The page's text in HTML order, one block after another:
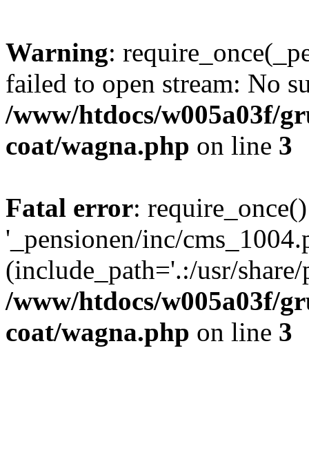
Warning:
failed to open stream: No
/www/htdocs/w005a03f/
coat/wagna.php on line 3
Fatal error:
'_pensionen/inc/
(include_path='.:/usr/
/www/htdocs/w005a03f/
coat/wagna.php on line 3